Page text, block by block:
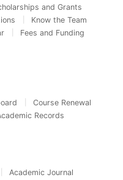
and Grants
Know the Team
Fees and Funding
Course Renewal
Records
Academic Journal